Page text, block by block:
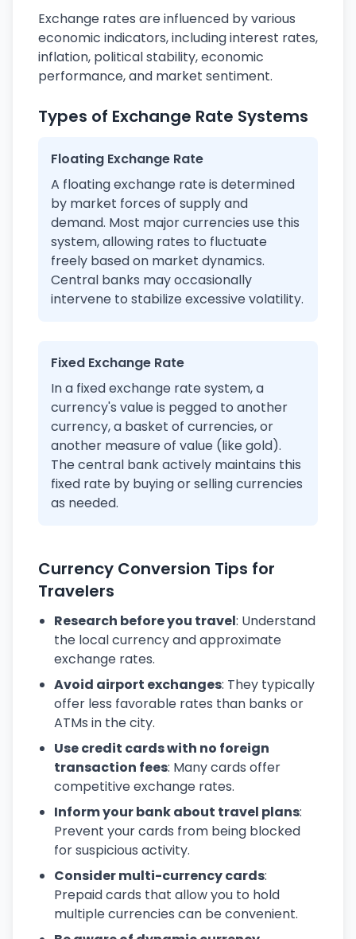
Exchange rates are influenced by various
economic indicators, including interest rates,
inflation, political stability, economic
performance, and market sentiment.
Types of Exchange Rate Systems
Floating Exchange Rate
A floating exchange rate is determined
by market forces of supply and
demand. Most major currencies use this
system, allowing rates to fluctuate
freely based on market dynamics.
Central banks may occasionally
intervene to stabilize excessive volatility.
Fixed Exchange Rate
In a fixed exchange rate system, a
currency's value is pegged to another
currency, a basket of currencies, or
another measure of value (like gold).
The central bank actively maintains this
fixed rate by buying or selling currencies
as needed.
Currency Conversion Tips for
Travelers
Research before you travel: Understand
the local currency and approximate
exchange rates.
Avoid airport exchanges: They typically
offer less favorable rates than banks or
ATMs in the city.
Use credit cards with no foreign
transaction fees: Many cards offer
competitive exchange rates.
Inform your bank about travel plans:
Prevent your cards from being blocked
for suspicious activity.
Consider multi-currency cards:
Prepaid cards that allow you to hold
multiple currencies can be convenient.